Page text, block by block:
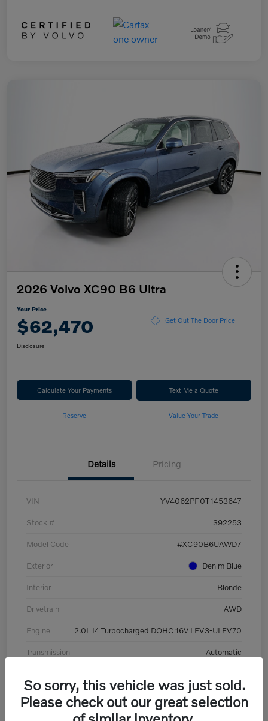
2026 Volvo XC90 B6 Ultra
Your Price
$62,470 Get Out The Door Price
Disclosure
Calculate Your Payments Text Me a Quote
Reserve Value Your Trade
Details Pricing
VIN YV4062PF0T1453647
Stock # 392253
Model Code #XC90B6UAWD7
Exterior Denim Blue
Interior Blonde
Drivetrain AWD
Engine 2.0L I4 Turbocharged DOHC 16V LEV3-ULEV70
Transmission Automatic
So sorry, this vehicle was just sold.
Please check out our great selection